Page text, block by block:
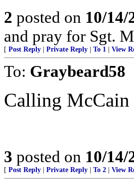
2 posted on 10/
and pray for Sgt.
[ Post Reply Private Reply To 1 View
To: Graybeard58
Calling
3 posted on 10/
[ Post Reply Private Reply To 2 View